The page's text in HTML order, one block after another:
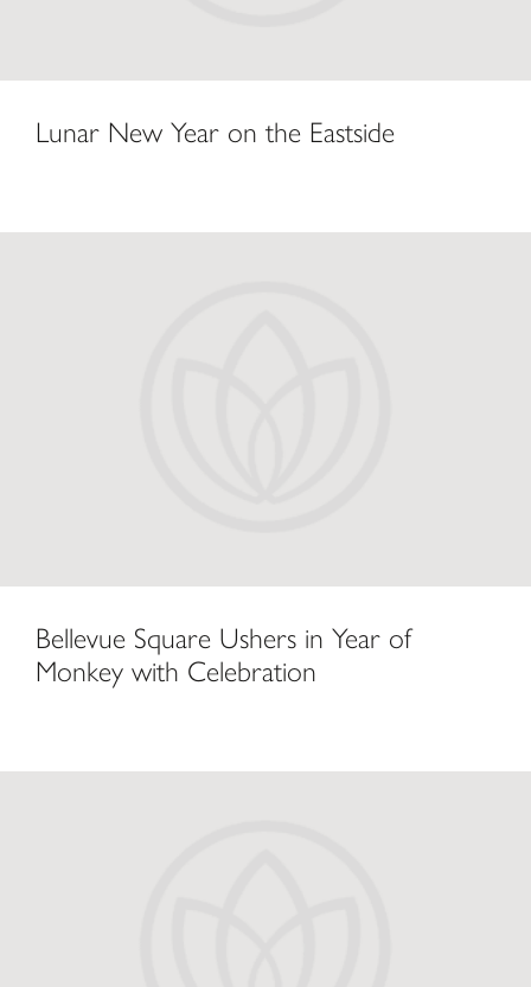
Lunar New Year on the Eastside
Bellevue Square Ushers in Year of
Monkey with Celebration